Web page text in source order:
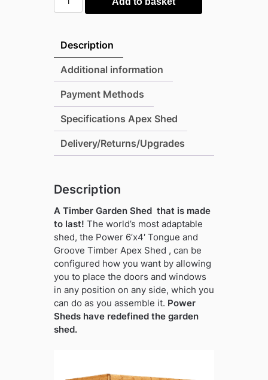
6'x4'
and
Groove
Timber
Apex
Shed
(window
or
windowless)
(single
double
door)
quantity
Description
Additional information
Payment Methods
Specifications Apex Shed
Delivery/Returns/Upgrades
Description
A Timber Garden Shed that is made
to last! The world’s most adaptable
shed, the Power 6’x4′ Tongue and
Groove Timber Apex Shed , can be
configured how you want by allowing
you to place the doors and windows
in any position on any side, which you
can do as you assemble it. Power
Sheds have redefined the garden
shed.